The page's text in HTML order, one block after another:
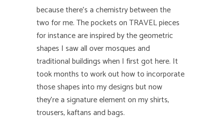
because there’s a chemistry between the
two for me. The pockets on TRAVEL pieces
for instance are inspired by the geometric
shapes I saw all over mosques and
traditional buildings when I first got here. It
took months to work out how to incorporate
those shapes into my designs but now
they’re a signature element on my shirts,
trousers, kaftans and bags.